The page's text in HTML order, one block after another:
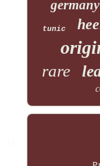
germany
tunic
rare